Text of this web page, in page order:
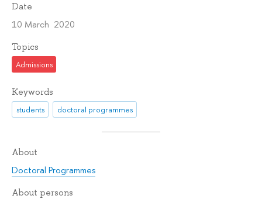
Date
10 March 2020
Topics
Admissions
Keywords
students doctoral programmes
About
Doctoral Programmes
About persons